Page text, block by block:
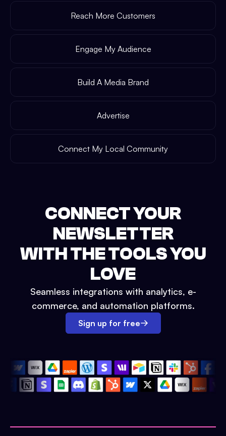
Reach More Customers
Engage My Audience
Build A Media Brand
Advertise
Connect My Local Community
CONNECT YOUR
NEWSLETTER
WITH THE TOOLS YOU
LOVE
Seamless integrations with analytics, e-
commerce, and automation platforms.
Sign up for free